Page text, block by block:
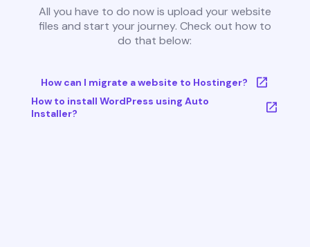
All you have to do now is upload your website
files and start your journey. Check out how to
do that below:
How can I migrate a website to Hostinger?
How to install WordPress using Auto
Installer?